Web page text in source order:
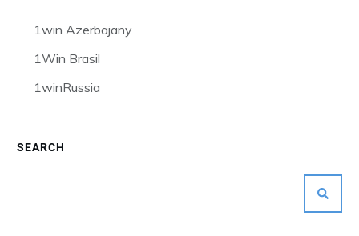
1win Azerbajany
1Win Brasil
1winRussia
SEARCH